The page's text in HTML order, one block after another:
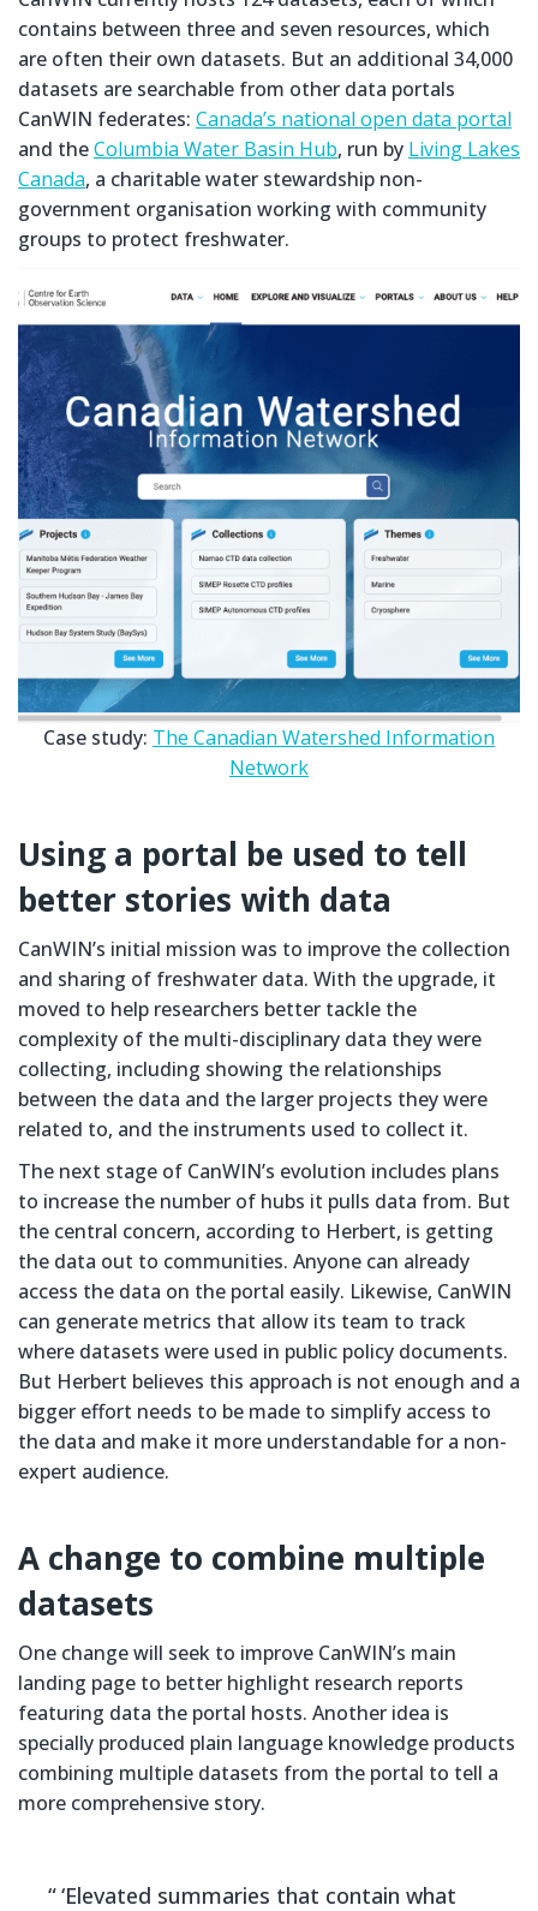
contains between three and seven resources, which
are often their own datasets. But an additional 34,000
datasets are searchable from other data portals
CanWIN federates: Canada’s national open data portal
and theColumbia Water Basin Hub, run by Living Lakes
Canada, a charitable water stewardship non-
government organisation working with community
groups to protect freshwater.
Case study: The Canadian Watershed Information
Network
Using a portal be used to tell
better stories with data
CanWIN’s initial mission was to improve the collection
and sharing of freshwater data. With the upgrade, it
moved to help researchers better tackle the
complexity of the multi-disciplinary data they were
collecting, including showing the relationships
between the data and the larger projects they were
related to, and the instruments used to collect it.
The next stage of CanWIN’s evolution includes plans
to increase the number of hubs it pulls data from. But
the central concern, according to Herbert, is getting
the data out to communities. Anyone can already
access the data on the portal easily. Likewise, CanWIN
can generate metrics that allow its team to track
where datasets were used in public policy documents.
But Herbert believes this approach is not enough and a
bigger effort needs to be made to simplify access to
the data and make it more understandable for a non-
expert audience.
A change to combine multiple
datasets
One change will seek to improve CanWIN’s main
landing page to better highlight research reports
featuring data the portal hosts. Another idea is
specially produced plain language knowledge products
combining multiple datasets from the portal to tell a
more comprehensive story.
‘Elevated summaries that contain what